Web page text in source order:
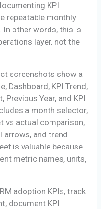
KPI
repeatable monthly
In other words, this is
layer, not the
screenshots show a
Dashboard, KPI Trend,
Previous Year, and KPI
a month selector,
vs actual comparison,
arrows, and trend
is valuable because
metric names, units,
adoption KPIs, track
document KPI